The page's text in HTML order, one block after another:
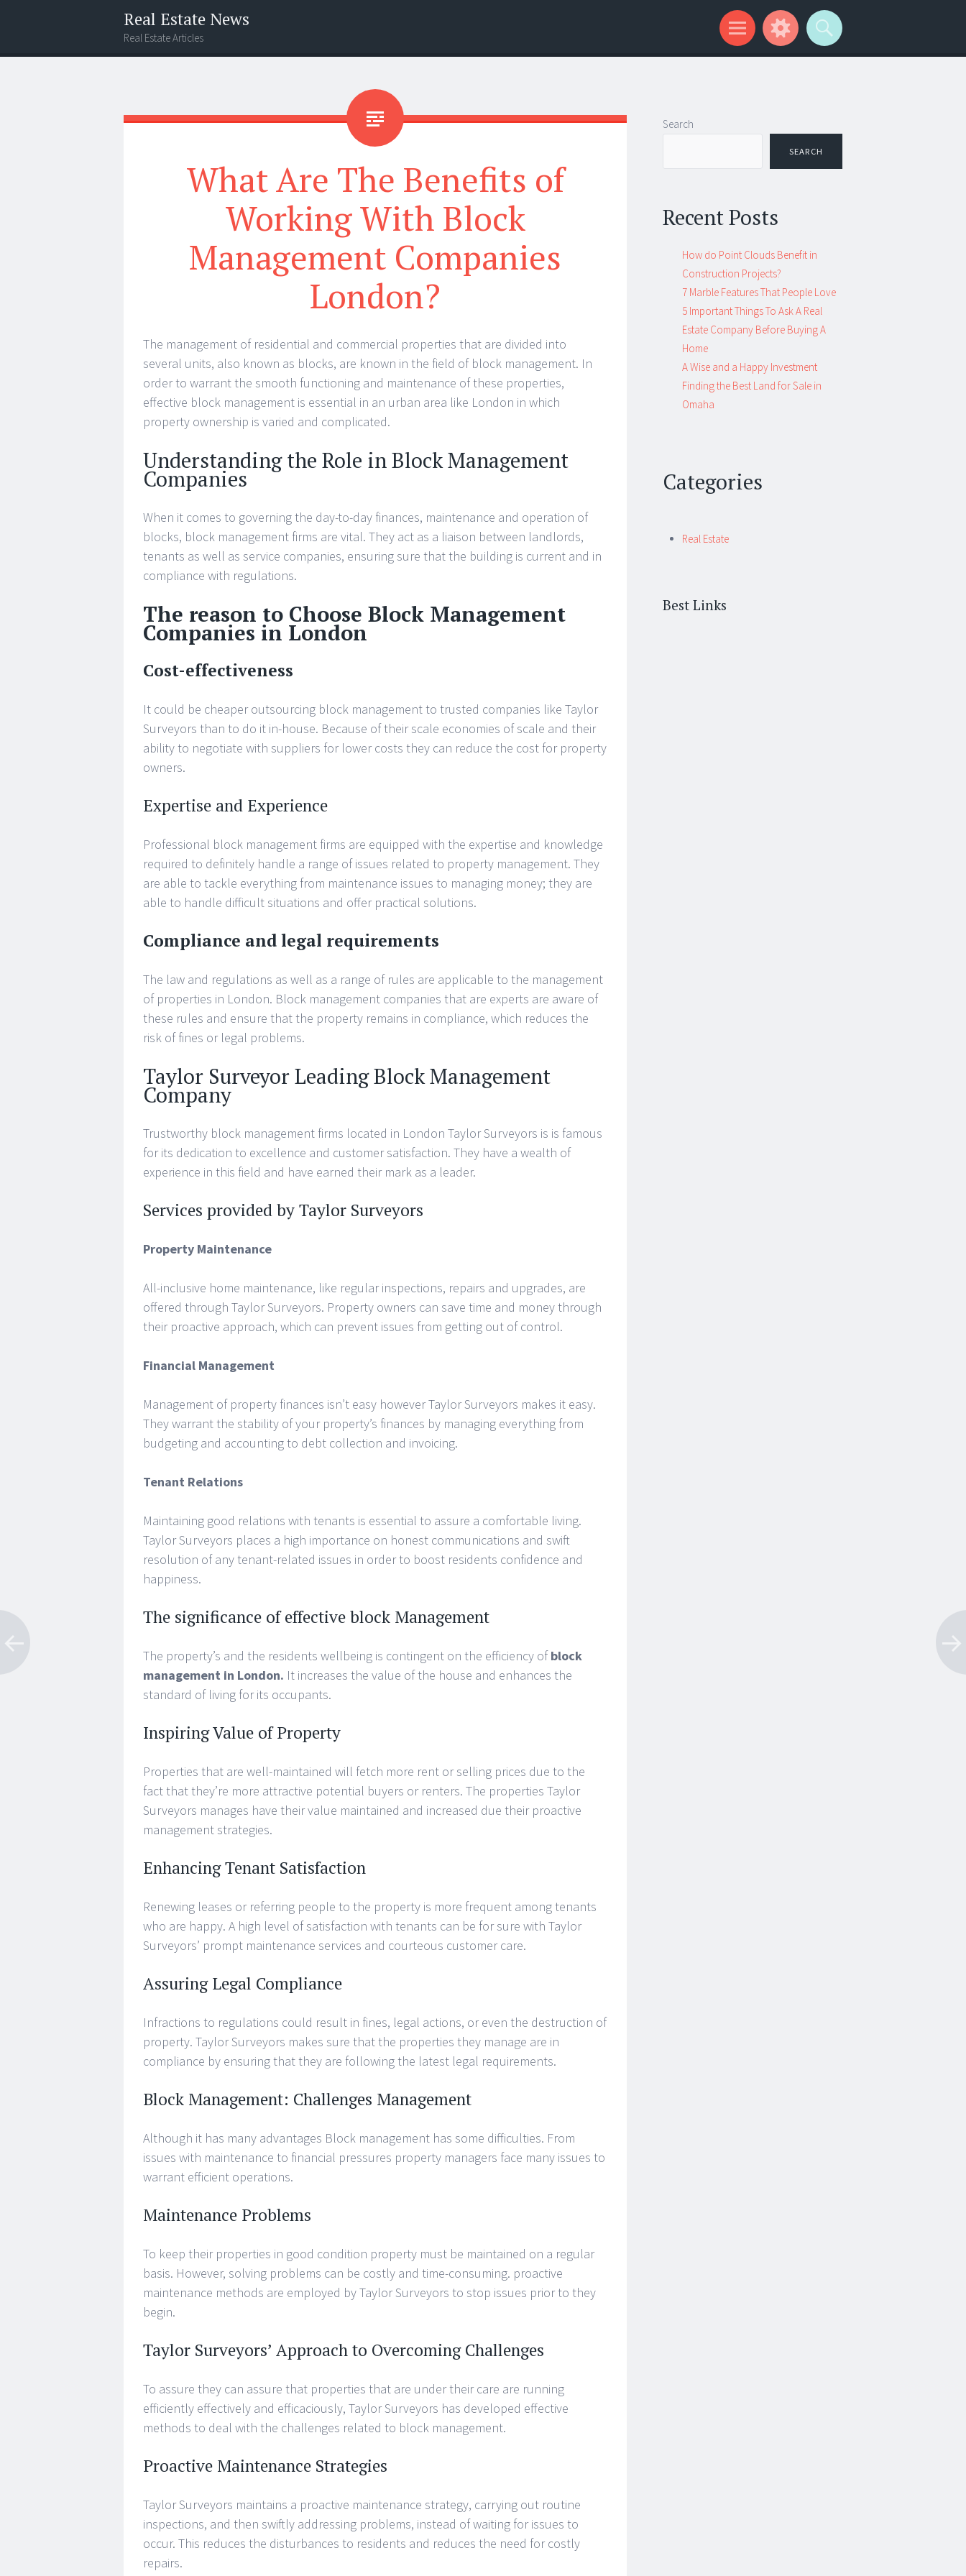
Real Estate News
Real Estate Articles
Menu
Widgets
Search
What Are The Benefits of
Working With Block
Management Companies
London?
The management of residential and commercial properties that are divided into
several units, also known as blocks, are known in the field of block management. In
order to warrant the smooth functioning and maintenance of these properties,
effective block management is essential in an urban area like London in which
property ownership is varied and complicated.
Understanding the Role in Block Management
Companies
When it comes to governing the day-to-day finances, maintenance and operation of
blocks, block management firms are vital. They act as a liaison between landlords,
tenants as well as service companies, ensuring sure that the building is current and in
compliance with regulations.
The reason to Choose Block Management
Companies in London
Cost-effectiveness
It could be cheaper outsourcing block management to trusted companies like Taylor
Surveyors than to do it in-house. Because of their scale economies of scale and their
ability to negotiate with suppliers for lower costs they can reduce the cost for property
owners.
Expertise and Experience
Professional block management firms are equipped with the expertise and knowledge
required to definitely handle a range of issues related to property management. They
are able to tackle everything from maintenance issues to managing money; they are
able to handle difficult situations and offer practical solutions.
Compliance and legal requirements
The law and regulations as well as a range of rules are applicable to the management
of properties in London. Block management companies that are experts are aware of
these rules and ensure that the property remains in compliance, which reduces the
risk of fines or legal problems.
Taylor Surveyor Leading Block Management
Company
Trustworthy block management firms located in London Taylor Surveyors is is famous
for its dedication to excellence and customer satisfaction. They have a wealth of
experience in this field and have earned their mark as a leader.
Services provided by Taylor Surveyors
Property Maintenance
All-inclusive home maintenance, like regular inspections, repairs and upgrades, are
offered through Taylor Surveyors. Property owners can save time and money through
their proactive approach, which can prevent issues from getting out of control.
Financial Management
Management of property finances isn’t easy however Taylor Surveyors makes it easy.
They warrant the stability of your property’s finances by managing everything from
budgeting and accounting to debt collection and invoicing.
Tenant Relations
Maintaining good relations with tenants is essential to assure a comfortable living.
Taylor Surveyors places a high importance on honest communications and swift
resolution of any tenant-related issues in order to boost residents confidence and
happiness.
The significance of effective block Management
The property’s and the residents wellbeing is contingent on the efficiency ofblock
management in London. It increases the value of the house and enhances the
standard of living for its occupants.
Inspiring Value of Property
Properties that are well-maintained will fetch more rent or selling prices due to the
fact that they’re more attractive potential buyers or renters. The properties Taylor
Surveyors manages have their value maintained and increased due their proactive
management strategies.
Enhancing Tenant Satisfaction
Renewing leases or referring people to the property is more frequent among tenants
who are happy. A high level of satisfaction with tenants can be for sure with Taylor
Surveyors’ prompt maintenance services and courteous customer care.
Assuring Legal Compliance
Infractions to regulations could result in fines, legal actions, or even the destruction of
property. Taylor Surveyors makes sure that the properties they manage are in
compliance by ensuring that they are following the latest legal requirements.
Block Management: Challenges Management
Although it has many advantages Block management has some difficulties. From
issues with maintenance to financial pressures property managers face many issues to
warrant efficient operations.
Maintenance Problems
To keep their properties in good condition property must be maintained on a regular
basis. However, solving problems can be costly and time-consuming. proactive
maintenance methods are employed by Taylor Surveyors to stop issues prior to they
begin.
Taylor Surveyors’ Approach to Overcoming Challenges
To assure they can assure that properties that are under their care are running
efficiently effectively and efficaciously, Taylor Surveyors has developed effective
methods to deal with the challenges related to block management.
Proactive Maintenance Strategies
Taylor Surveyors maintains a proactive maintenance strategy, carrying out routine
inspections, and then swiftly addressing problems, instead of waiting for issues to
occur. This reduces the disturbances to residents and reduces the need for costly
repairs.
Search
SEARCH
Recent Posts
How do Point Clouds Benefit in
Construction Projects?
7 Marble Features That People Love
5 Important Things To Ask A Real
Estate Company Before Buying A
Home
A Wise and a Happy Investment
Finding the Best Land for Sale in
Omaha
Categories
Real Estate
Best Links